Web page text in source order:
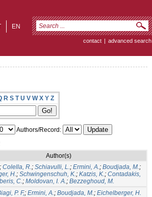
EN
contact | advanced search
R S T U V W X Y Z
Authors/Record:
Author(s)
; Colella, R.; Schiavulli, L.; Ermini, A.; Boudjada, M.;
H.; Schwingenschuh, K.; Katzis, K.; Contadakis,
C.; Moldovan, I. A.; Bezzeghoud, M.
P. F,; Ermini, A.; Boudjada, M.; Eichelberger, H.